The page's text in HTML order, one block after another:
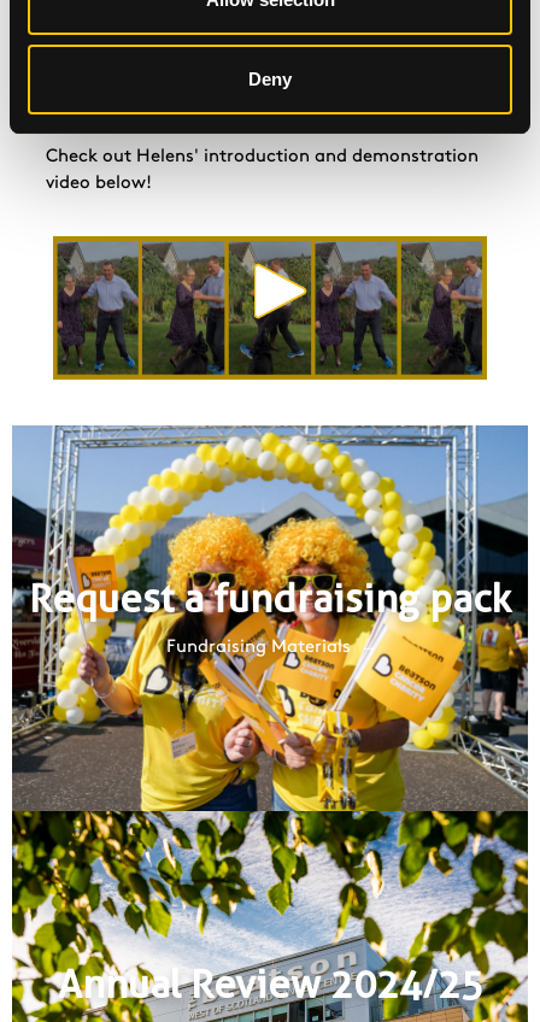
Deny
#BeatsonCeilidh compilation video? Email your video
tocommunications@beatsoncancercharity.org
Check out Helens' introduction and demonstration
video below!
Request a fundraising pack
Fundraising Materials
Annual Review 2024/25